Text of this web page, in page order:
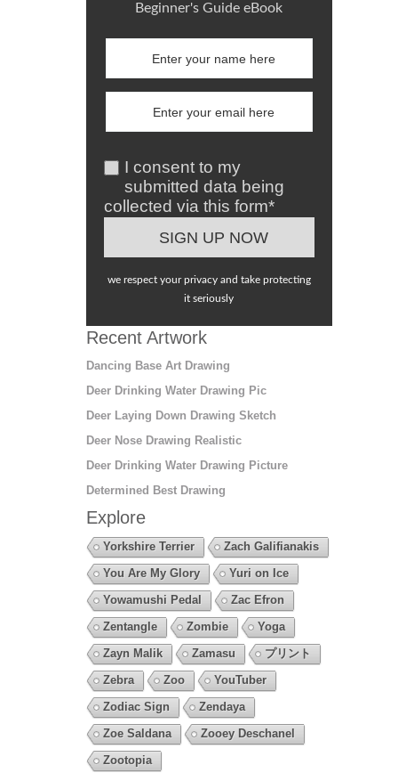
Beginner's Guide eBook
I consent to my
submitted data being
collected via this form*
we respect your privacy and take protecting
it seriously
Recent Artwork
Dancing Base Art Drawing
Deer Drinking Water Drawing Pic
Deer Laying Down Drawing Sketch
Deer Nose Drawing Realistic
Deer Drinking Water Drawing Picture
Determined Best Drawing
Explore
Yorkshire Terrier
Zach Galifianakis
You Are My Glory
Yuri on Ice
Yowamushi Pedal
Zac Efron
Zentangle
Zombie
Yoga
Zayn Malik
Zamasu
プリント
Zebra
Zoo
YouTuber
Zodiac Sign
Zendaya
Zoe Saldana
Zooey Deschanel
Zootopia